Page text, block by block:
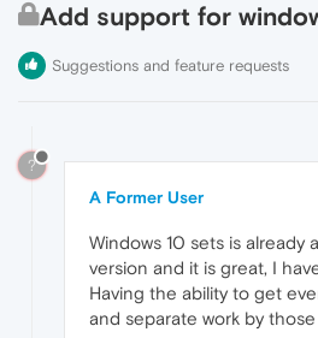
Add support for
Suggestions and feature requests
?
A Former User
Windows 10 sets is already
version and it is great, I
Having the ability to get
and separate work by